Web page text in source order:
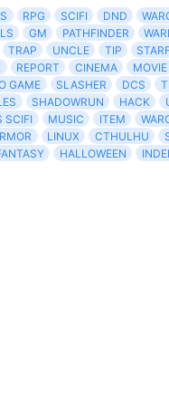
RPG SCIFI DND
GM PATHFINDER
TRAP UNCLE TIP
REPORT CINEMA MOVIE
GAME SLASHER DCS
SHADOWRUN HACK
SCIFI MUSIC ITEM
LINUX CTHULHU
HALLOWEEN